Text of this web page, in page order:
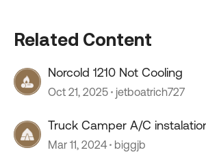
Related Content
Norcold 1210 Not Cooling
Oct 21, 2025 jetboatrich727
Truck Camper A/C
Mar 11, 2024 biggjb